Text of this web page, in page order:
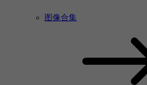
图像合集